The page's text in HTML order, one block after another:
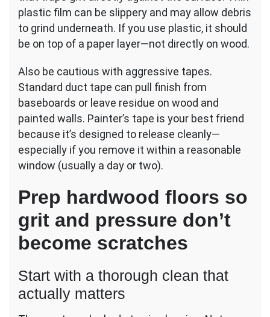
plastic film can be slippery and may allow debris
to grind underneath. If you use plastic, it should
be on top of a paper layer—not directly on wood.
Also be cautious with aggressive tapes.
Standard duct tape can pull finish from
baseboards or leave residue on wood and
painted walls. Painter’s tape is your best friend
because it’s designed to release cleanly—
especially if you remove it within a reasonable
window (usually a day or two).
Prep hardwood floors so
grit and pressure don’t
become scratches
Start with a thorough clean that
actually matters